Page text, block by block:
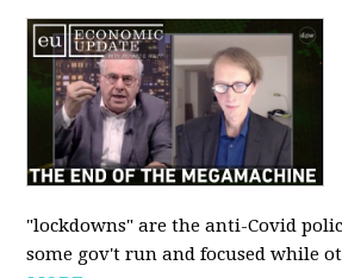
"lockdowns" are the anti-Covid
some gov't run and focused while